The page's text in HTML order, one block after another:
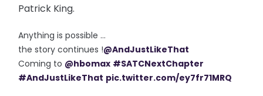
Patrick King.
Anything is possible ...
the story continues !@AndJustLikeThat
Coming to @hbomax #SATCNextChapter
#AndJustLikeThat pic.twitter.com/ey7fr71MRQ